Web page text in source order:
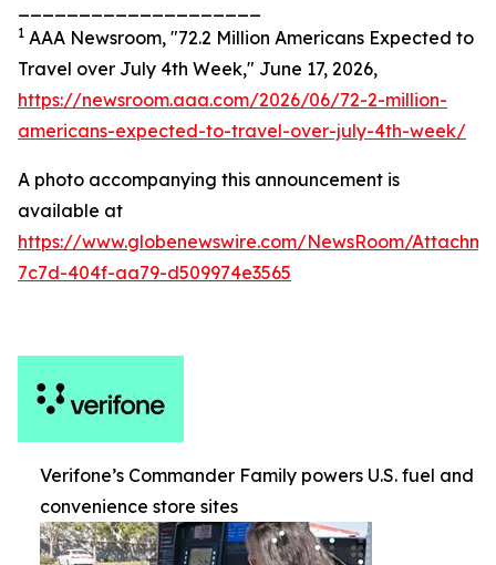
1 AAA Newsroom, "72.2 Million Americans Expected to
Travel over July 4th Week," June 17, 2026,
https://newsroom.aaa.com/2026/06/72-2-million-
americans-expected-to-travel-over-july-4th-week/
A photo accompanying this announcement is
available at
https://www.globenewswire.com/NewsRoom/
7c7d-404f-aa79-d509974e3565
Verifone’s Commander Family powers U.S. fuel and
convenience store sites